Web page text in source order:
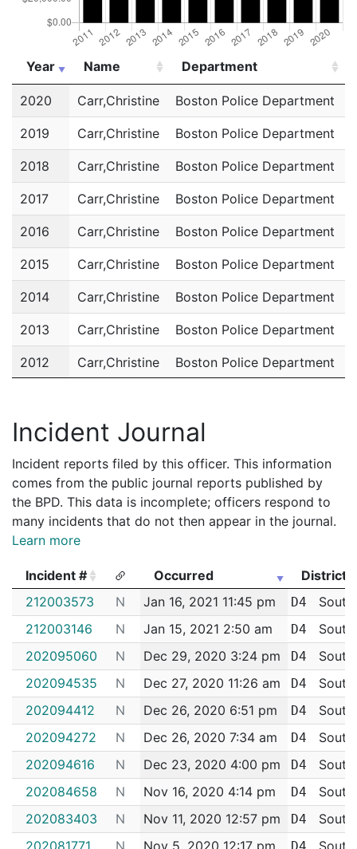
Year Name
Department
Year
Name Department
2020 Carr,Christine Boston Police Department
2019 Carr,Christine Boston Police Department
2018 Carr,Christine Boston Police Department
2017 Carr,Christine Boston Police Department
2016 Carr,Christine Boston Police Department
2015 Carr,Christine Boston Police Department
2014 Carr,Christine Boston Police Department
2013 Carr,Christine Boston Police Department
2012 Carr,Christine Boston Police Department
Incident Journal
Incident reports filed by this officer. This information
comes from the public journal reports published by
the BPD. This data is incomplete; officers respond to
many incidents that do not then appear in the journal.
Learn more
Incident # Occurred
District
Incident #
Occurred District
212003573 N Jan 16, 2021 11:45 pm D4
South
212003146
N Jan 15, 2021 2:50 am D4
South
202095060
N Dec 29, 2020 3:24 pm D4
South
202094535
N Dec 27, 2020 11:26 am D4
South
202094412
N Dec 26, 2020 6:51 pm D4
South
202094272
N Dec 26, 2020 7:34 am D4
South
202094616
N Dec 23, 2020 4:00 pm D4
South
202084658
N Nov 16, 2020 4:14 pm D4
South
202083403
N Nov 11, 2020 12:57 pm D4
South
202081771
N Nov 5, 2020 12:17 pm D4
South